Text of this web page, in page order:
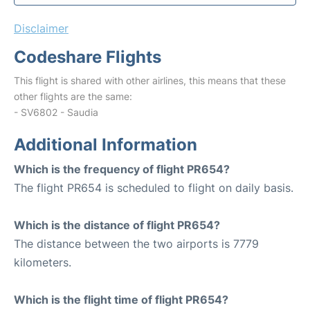
Disclaimer
Codeshare Flights
This flight is shared with other airlines, this means that these
other flights are the same:
- SV6802 - Saudia
Additional Information
Which is the frequency of flight PR654?
The flight PR654 is scheduled to flight on daily basis.
Which is the distance of flight PR654?
The distance between the two airports is 7779
kilometers.
Which is the flight time of flight PR654?